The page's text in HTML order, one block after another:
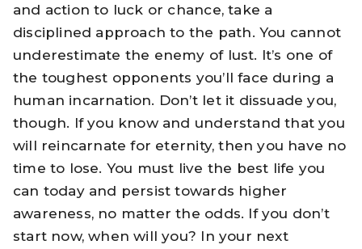
and action to luck or chance, take a
disciplined approach to the path. You cannot
underestimate the enemy of lust. It’s one of
the toughest opponents you’ll face during a
human incarnation. Don’t let it dissuade you,
though. If you know and understand that you
will reincarnate for eternity, then you have no
time to lose. You must live the best life you
can today and persist towards higher
awareness, no matter the odds. If you don’t
start now, when will you? In your next